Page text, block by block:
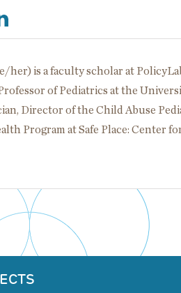
is a faculty scholar at
of Pediatrics at the
Director of the Child Abuse
Program at Safe Place: Center